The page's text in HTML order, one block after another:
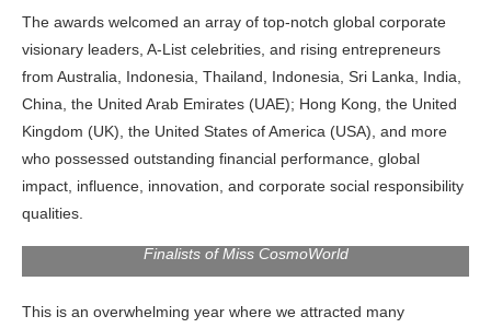
The awards welcomed an array of top-notch global corporate
visionary leaders, A-List celebrities, and rising entrepreneurs
from Australia, Indonesia, Thailand, Indonesia, Sri Lanka, India,
China, the United Arab Emirates (UAE); Hong Kong, the United
Kingdom (UK), the United States of America (USA), and more
who possessed outstanding financial performance, global
impact, influence, innovation, and corporate social responsibility
qualities.
Finalists of Miss CosmoWorld
This is an overwhelming year where we attracted many